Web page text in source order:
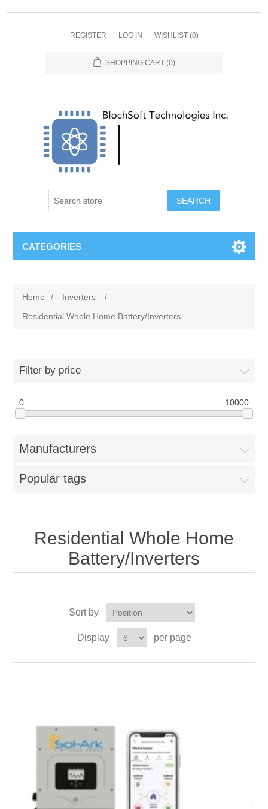
REGISTER LOG IN WISHLIST (0)
SHOPPING CART (0)
SEARCH
CATEGORIES
Home / Inverters
/
Residential Whole Home Battery/Inverters
Filter by price
0 10000
Manufacturers
Popular tags
Residential Whole Home
Battery/Inverters
Sort by
Display per page